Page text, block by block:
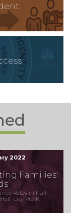
2022
Families'
Rates in Full-
Day Pre-K